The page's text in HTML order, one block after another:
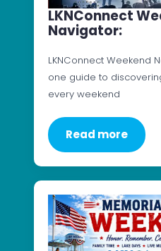
LKNConnect
Navigator:
LKNConnect Weekend
one guide to
every weekend
Read more